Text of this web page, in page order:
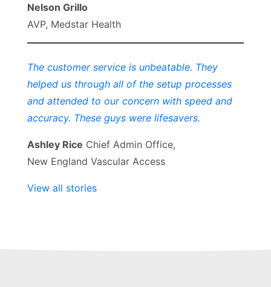
Nelson Grillo
AVP, Medstar Health
The customer service is unbeatable. They
helped us through all of the setup processes
and attended to our concern with speed and
accuracy. These guys were lifesavers.
Ashley Rice Chief Admin Office,
New England Vascular Access
View all stories